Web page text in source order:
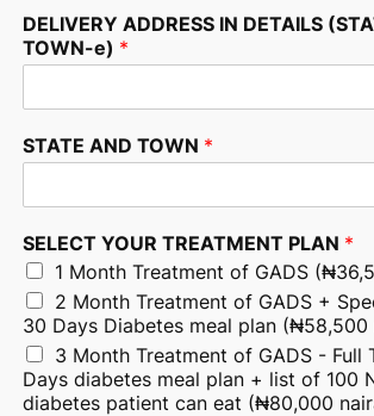
DELIVERY ADDRESS IN DETAILS
TOWN-e) *
STATE AND TOWN *
SELECT YOUR TREATMENT PLAN *
1 Month Treatment of GADS
2 Month Treatment of GADS +
30 Days Diabetes meal plan (₦58,500
3 Month Treatment of GADS - Full
Days diabetes meal plan + list of 100
diabetes patient can eat (₦80,000